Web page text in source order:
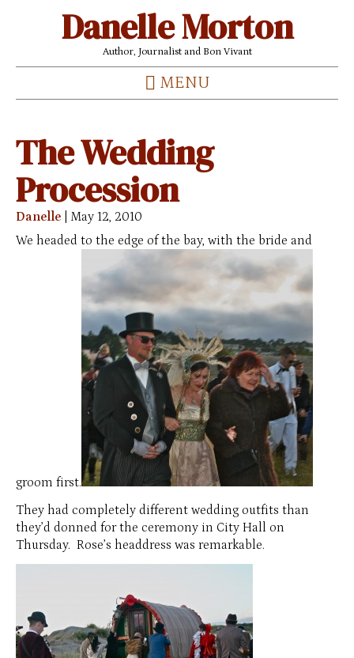
Danelle Morton
Author, Journalist and Bon Vivant
MENU
The Wedding
Procession
Danelle
May 12, 2010
We headed to the edge of the bay, with the bride and
groom first.
They had completely different wedding outfits than
they’d donned for the ceremony in City Hall on
Thursday. Rose’s headdress was remarkable.